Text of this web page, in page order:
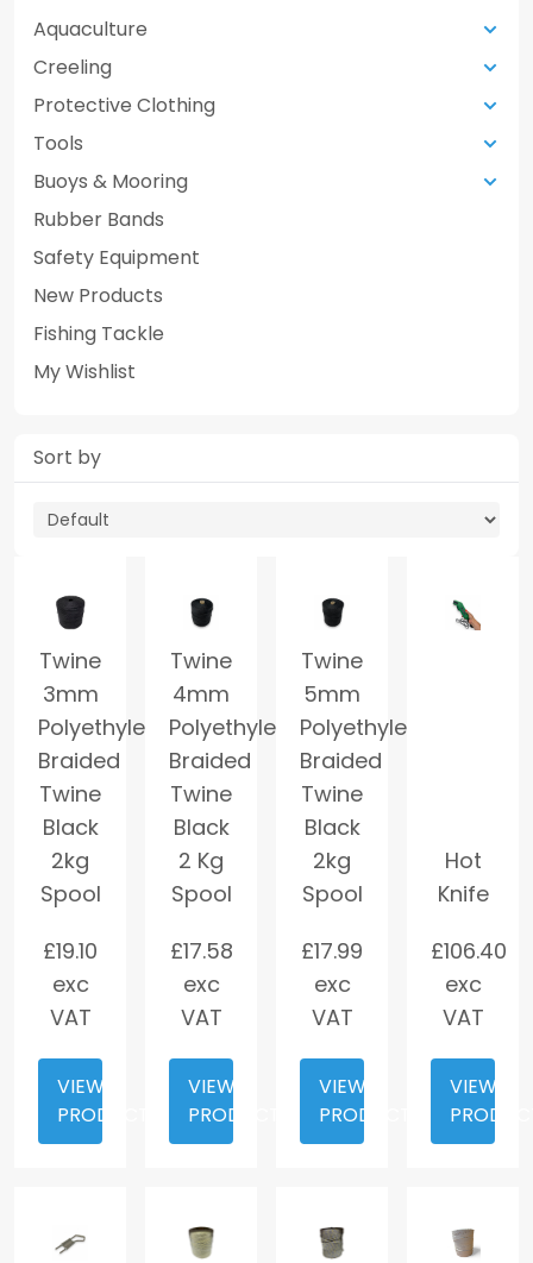
Aquaculture
Creeling
Protective Clothing
Tools
Buoys & Mooring
Rubber Bands
Safety Equipment
New Products
Fishing Tackle
My Wishlist
Sort by
Twine
3mm
Polyethylene
Braided
Twine
Black
2kg
Spool
£19.10
exc
VAT
VIEW
PRODUCT
Twine
4mm
Polyethylene
Braided
Twine
Black
2 Kg
Spool
£17.58
exc
VAT
VIEW
PRODUCT
Twine
5mm
Polyethylene
Braided
Twine
Black
2kg
Spool
£17.99
exc
VAT
VIEW
PRODUCT
Hot
Knife
£106.40
exc
VAT
VIEW